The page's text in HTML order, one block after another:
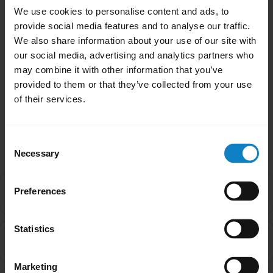
We use cookies to personalise content and ads, to
provide social media features and to analyse our traffic.
We also share information about your use of our site with
our social media, advertising and analytics partners who
may combine it with other information that you’ve
provided to them or that they’ve collected from your use
of their services.
Selection
Necessary
Preferences
Statistics
Marketing
animal testing has been deemed sufficient,
even when those tests on animals are
conducted with outlandish dosages.
Was this useful?
Yes No
I purchased this product outside of California. Why
are you providing the Proposition 65 warning to me?
chevron_right
Are products with the Proposition 65 warning label
chevron_right